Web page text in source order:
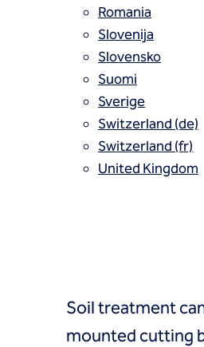
Romania
Slovenija
Slovensko
Suomi
Sverige
Switzerland (de)
Switzerland (fr)
United Kingdom
with improved
situ soils with a
wall with a target
Soil treatment
mounted cutting